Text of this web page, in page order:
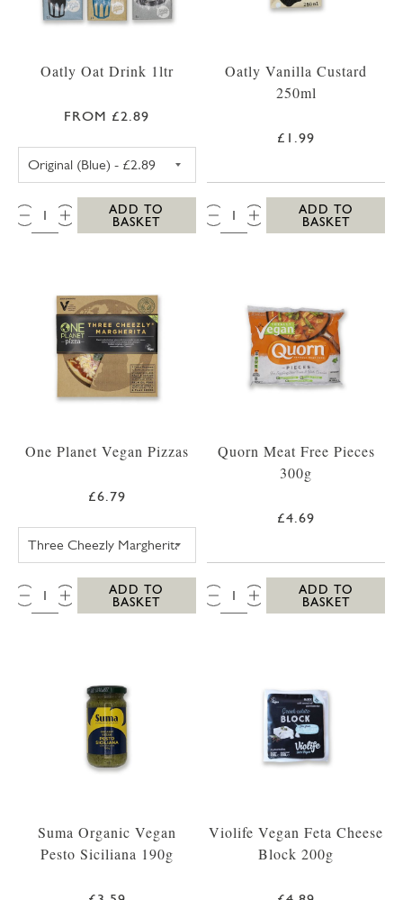
Oatly Oat Drink 1ltr
FROM £2.89
QTY:
ADD TO
BASKET
Oatly Vanilla Custard
250ml
£1.99
QTY:
ADD TO
BASKET
One Planet Vegan Pizzas
£6.79
QTY:
ADD TO
BASKET
Quorn Meat Free Pieces
300g
£4.69
QTY:
ADD TO
BASKET
Suma Organic Vegan
Pesto Siciliana 190g
Violife Vegan Feta Cheese
Block 200g